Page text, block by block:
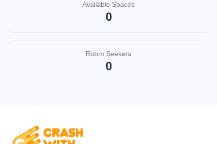
Available Spaces
0
Room Seekers
0